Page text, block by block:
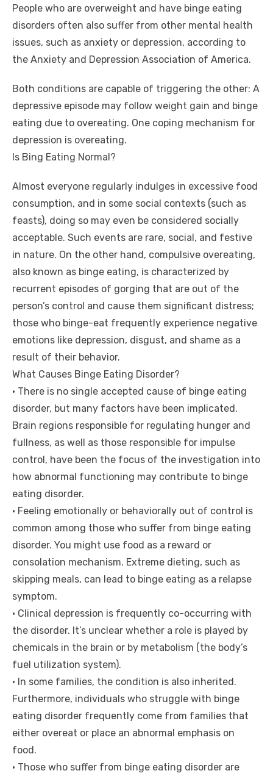
People who are overweight and have binge eating
disorders often also suffer from other mental health
issues, such as anxiety or depression, according to
the Anxiety and Depression Association of America.
Both conditions are capable of triggering the other: A
depressive episode may follow weight gain and binge
eating due to overeating. One coping mechanism for
depression is overeating.
Is Bing Eating Normal?
Almost everyone regularly indulges in excessive food
consumption, and in some social contexts (such as
feasts), doing so may even be considered socially
acceptable. Such events are rare, social, and festive
in nature. On the other hand, compulsive overeating,
also known as binge eating, is characterized by
recurrent episodes of gorging that are out of the
person’s control and cause them significant distress;
those who binge-eat frequently experience negative
emotions like depression, disgust, and shame as a
result of their behavior.
What Causes Binge Eating Disorder?
• There is no single accepted cause of binge eating
disorder, but many factors have been implicated.
Brain regions responsible for regulating hunger and
fullness, as well as those responsible for impulse
control, have been the focus of the investigation into
how abnormal functioning may contribute to binge
eating disorder.
• Feeling emotionally or behaviorally out of control is
common among those who suffer from binge eating
disorder. You might use food as a reward or
consolation mechanism. Extreme dieting, such as
skipping meals, can lead to binge eating as a relapse
symptom.
• Clinical depression is frequently co-occurring with
the disorder. It’s unclear whether a role is played by
chemicals in the brain or by metabolism (the body’s
fuel utilization system).
• In some families, the condition is also inherited.
Furthermore, individuals who struggle with binge
eating disorder frequently come from families that
either overeat or place an abnormal emphasis on
food.
• Those who suffer from binge eating disorder are